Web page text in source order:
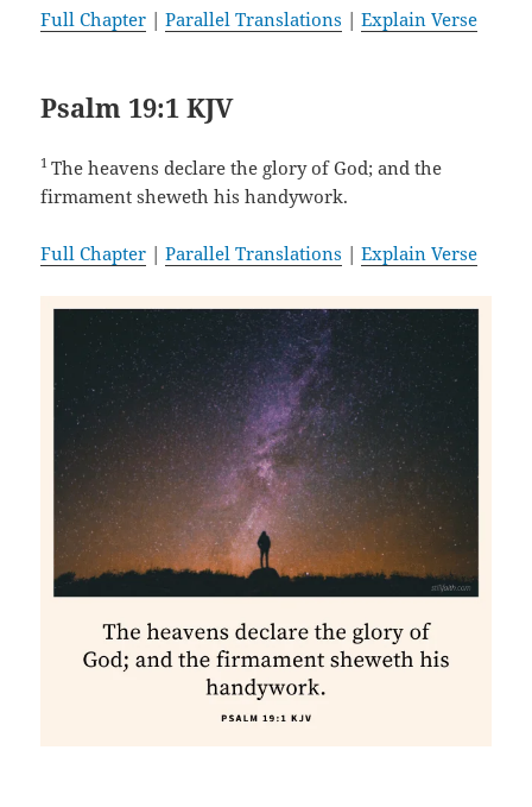
Full Chapter |Parallel Translations |Explain Verse
Psalm 19:1 KJV
1The heavens declare the glory of God; and the
firmament sheweth his handywork.
Full Chapter |Parallel Translations |Explain Verse